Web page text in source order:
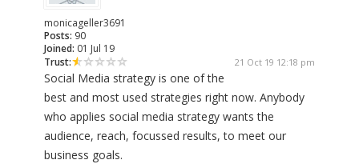
monicageller3691
Posts: 90
Joined: 01 Jul 19
Trust:
21 Oct 19 12:18 pm
Social Media strategy is one of the
best and most used strategies right now. Anybody
who applies social media strategy wants the
audience, reach, focussed results, to meet our
business goals.